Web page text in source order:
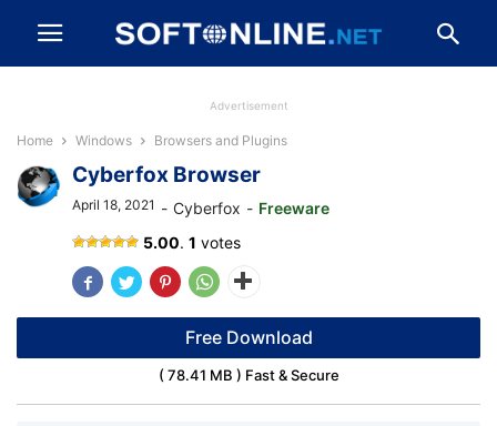
Advertisement
Home Windows Browsers and Plugins
Browser
Cyberfox Browser
April 18, 2021 - Cyberfox - Freeware
5.00. 1 votes
Free Download
( 78.41 MB ) Fast & Secure